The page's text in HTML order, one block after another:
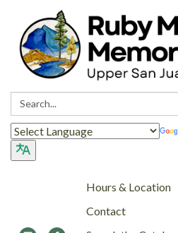
Search:
Hours & Location
Contact